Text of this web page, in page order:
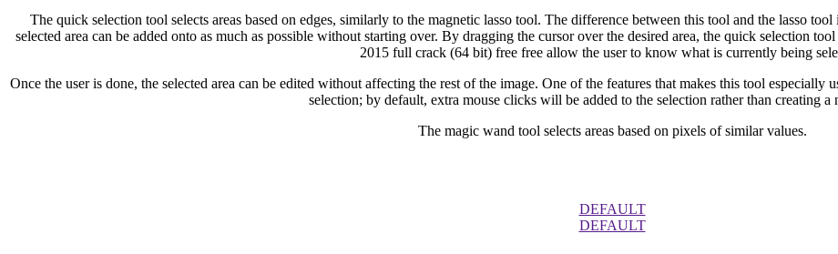
The quick selection tool selects areas based on edges, similarly to the magnetic lasso tool. The difference between this tool and the lasso
selected area can be added onto as much as possible without starting over. By dragging the cursor over the desired area, the quick selection
2015 full crack (64 bit) free free allow the user to know what is currently being
Once the user is done, the selected area can be edited without affecting the rest of the image. One of the features that makes this tool
selection; by default, extra mouse clicks will be added to the selection rather than creating a
The magic wand tool selects areas based on pixels of similar values.
DEFAULT
DEFAULT